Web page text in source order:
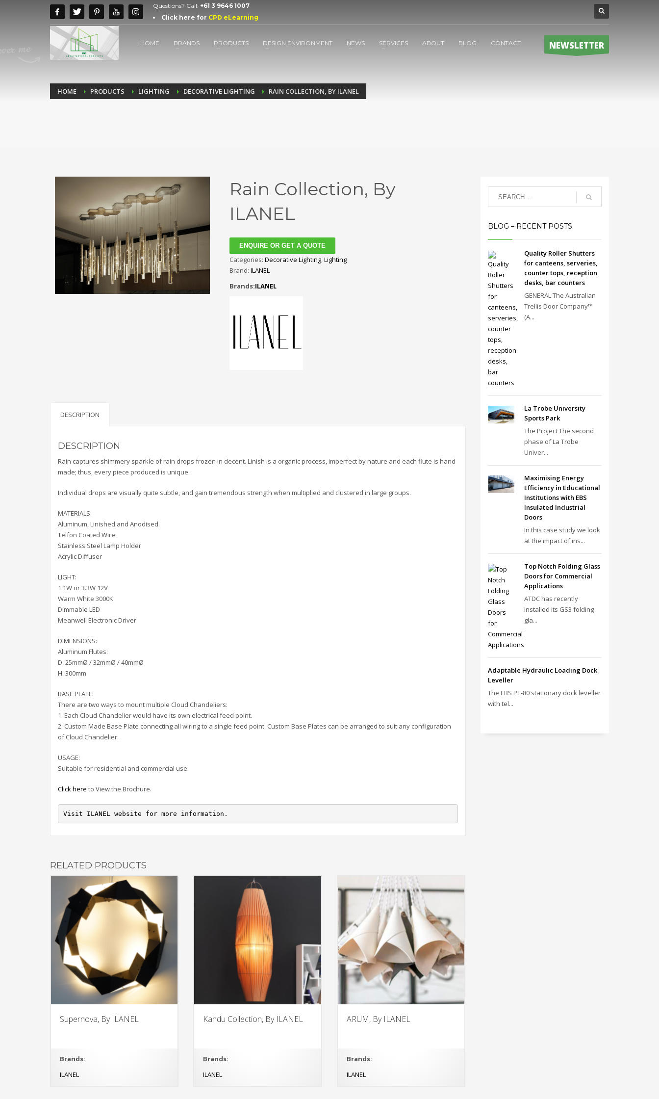
Questions? Call: +61 3 9646 1007
Click here for CPD eLearning
HOME BRANDS PRODUCTS DESIGN ENVIRONMENT NEWS SERVICES ABOUT BLOG CONTACT NEWSLETTER
HOME PRODUCTS LIGHTING DECORATIVE LIGHTING RAIN COLLECTION, BY ILANEL
Rain Collection, By
ILANEL
ENQUIRE OR GET A QUOTE
Categories: Decorative Lighting,Lighting
Brand: ILANEL
Brands:ILANEL
DESCRIPTION
DESCRIPTION
Rain captures shimmery sparkle of rain drops frozen in decent. Linish is a organic process, imperfect by nature and each flute is hand
made; thus, every piece produced is unique.
Individual drops are visually quite subtle, and gain tremendous strength when multiplied and clustered in large groups.
MATERIALS:
Aluminum, Linished and Anodised.
Telfon Coated Wire
Stainless Steel Lamp Holder
Acrylic Diffuser
LIGHT:
1.1W or 3.3W 12V
Warm White 3000K
Dimmable LED
Meanwell Electronic Driver
DIMENSIONS:
Aluminum Flutes:
D: 25mmØ / 32mmØ / 40mmØ
H: 300mm
BASE PLATE:
There are two ways to mount multiple Cloud Chandeliers:
1. Each Cloud Chandelier would have its own electrical feed point.
2. Custom Made Base Plate connecting all wiring to a single feed point. Custom Base Plates can be arranged to suit any configuration
of Cloud Chandelier.
USAGE:
Suitable for residential and commercial use.
Click here to View the Brochure.
Visit ILANEL website for more information.
RELATED PRODUCTS
Supernova, By ILANEL
Brands:
ILANEL
Kahdu Collection, By ILANEL
Brands:
ILANEL
ARUM, By ILANEL
Brands:
ILANEL
BLOG – RECENT POSTS
Quality Roller Shutters
for canteens, serveries,
counter tops, reception
desks, bar counters
GENERAL The Australian
Trellis Door Company™
(A...
La Trobe University
Sports Park
The Project The second
phase of La Trobe
Univer...
Maximising Energy
Efficiency in Educational
Institutions with EBS
Insulated Industrial
Doors
In this case study we look
at the impact of ins...
Top Notch Folding Glass
Doors for Commercial
Applications
ATDC has recently
installed its GS3 folding
gla...
Adaptable Hydraulic Loading Dock
Leveller
The EBS PT‑80 stationary dock leveller
with tel...